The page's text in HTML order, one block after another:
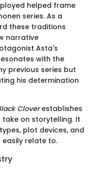
helped frame
series. As a
these traditions
narrative
Asta's
with the
previous series but
his determination
Cloverestablishes
on storytelling. It
plot devices, and
relate to.